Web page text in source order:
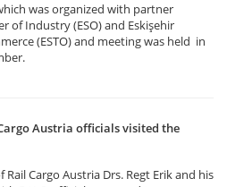
was organized with partner
of Industry (ESO) and Eskişehir
(ESTO) and meeting was held in
Austria officials visited the
Cargo Austria Drs. Regt Erik and his